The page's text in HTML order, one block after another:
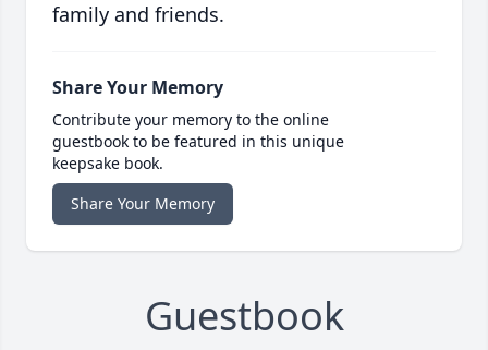
family and friends.
Share Your Memory
Contribute your memory to the online
guestbook to be featured in this unique
keepsake book.
Share Your Memory
Guestbook